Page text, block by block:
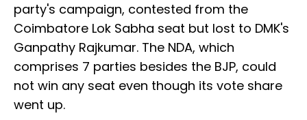
party's campaign, contested from the
Coimbatore Lok Sabha seat but lost to DMK's
Ganpathy Rajkumar. The NDA, which
comprises 7 parties besides the BJP, could
not win any seat even though its vote share
went up.